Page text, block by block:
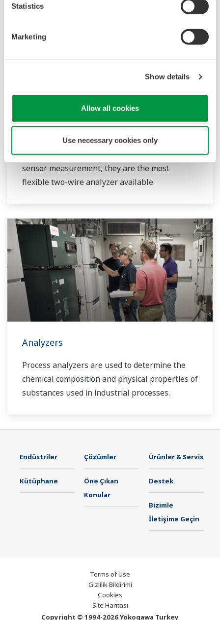
Statistics
Marketing
Show details
Allow all cookies
Use necessary cookies only
2-Wire Transmitter/Analyzer FLXA21
The FLEXA™ series analyzers are used for
continuous on-line measurements in industrial
installations. With an option for single or dual
sensor measurement, they are the most
flexible two-wire analyzer available.
Analyzers
Process analyzers are used to determine the
chemical composition and physical properties of
substances used in industrial processes.
Endüstriler Çözümler Ürünler & Servis
Kütüphane
Öne Çıkan
Konular
Destek
Bizimle
İletişime Geçin
Terms of Use
Gizlilik Bildirimi
Cookies
Site Haritası
Copyright © 1994-2026 Yokogawa Turkey